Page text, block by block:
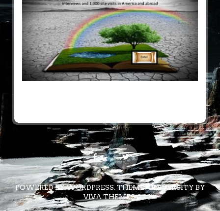
POWERED BY WORDPRESS.THEME: UNIVERSITY BY
VIVA THEMES.